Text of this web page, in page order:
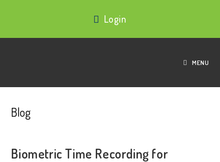
Login
MENU
Blog
Biometric Time Recording for